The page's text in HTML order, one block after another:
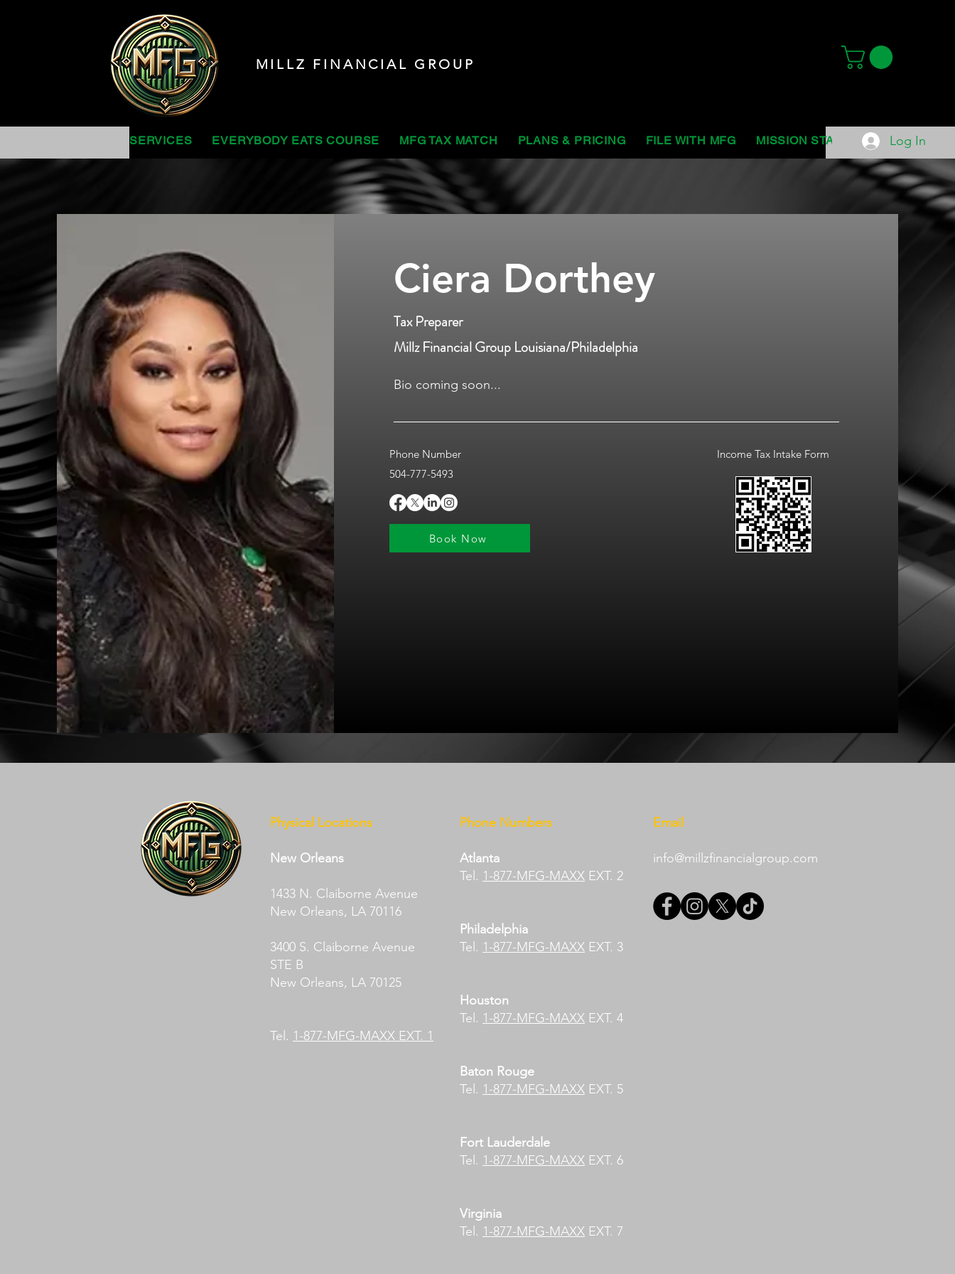
MILLZ FINANCIAL GROUP
SERVICES EVERYBODY EATS COURSE MFG TAX MATCH PLANS & PRICING FILE WITH MFG MISSION STATEMENT ABOUT
Log In
Ciera Dorthey
Tax Preparer
Millz Financial Group Louisiana/Philadelphia
Bio coming soon...
Phone Number
504-777-5493
Book Now
Income Tax Intake Form
Physical Locations
New Orleans​
1433 N. Claiborne Avenue
New Orleans, LA 70116​
3400 S. Claiborne Avenue​
STE B
New Orleans, LA 70125
Tel. 1-877-MFG-MAXX EXT. 1
Phone Numbers
Atlanta
Tel. 1-877-MFG-MAXX EXT. 2
Philadelphia
Tel. 1-877-MFG-MAXX EXT. 3
Houston
Tel. 1-877-MFG-MAXX EXT. 4
Baton Rouge
Tel. 1-877-MFG-MAXX EXT. 5
Fort Lauderdale​
Tel. 1-877-MFG-MAXX EXT. 6
Virginia
Tel. 1-877-MFG-MAXX EXT. 7
Email
info@millzfinancialgroup.com